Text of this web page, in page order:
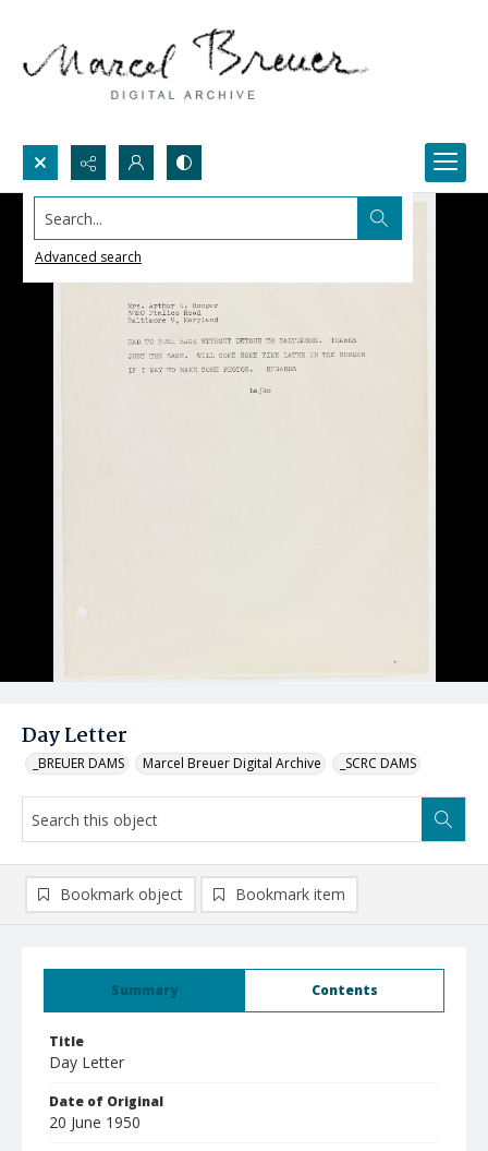
Search...
Advanced search
Day Letter
_BREUER DAMS Marcel Breuer Digital Archive _SCRC DAMS
Summary Contents
Title
Day Letter
Date of Original
20 June 1950
Bookmark object Bookmark item